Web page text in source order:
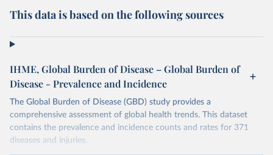
This data is based on the following sources
IHME, Global Burden of Disease – Global Burden of
Disease - Prevalence and Incidence
The Global Burden of Disease (GBD) study provides a
comprehensive assessment of global health trends. This dataset
contains the prevalence and incidence counts and rates for 371
diseases and injuries.